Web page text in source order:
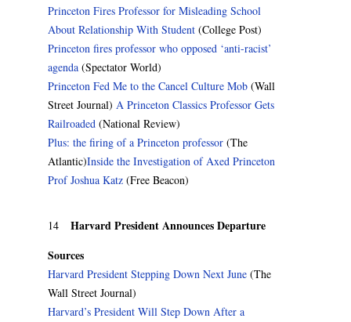
Princeton Fires Professor for Misleading School
About Relationship With Student (College Post)
Princeton fires professor who opposed ‘anti-racist’
agenda (Spectator World)
Princeton Fed Me to the Cancel Culture Mob (Wall
Street Journal) A Princeton Classics Professor Gets
Railroaded (National Review)
Plus: the firing of a Princeton professor (The
Atlantic)Inside the Investigation of Axed Princeton
Prof Joshua Katz (Free Beacon)
14 Harvard President Announces Departure
Sources
Harvard President Stepping Down Next June (The
Wall Street Journal)
Harvard’s President Will Step Down After a